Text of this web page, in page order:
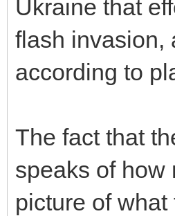
Ukraine that
flash invasion,
according to
The fact that
speaks of how
picture of